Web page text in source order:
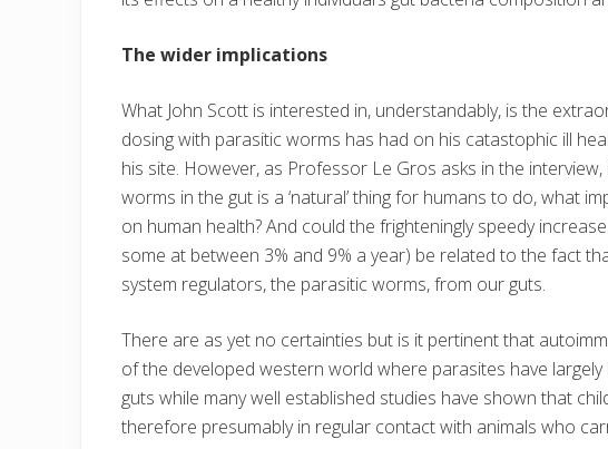
The wider implications
What John Scott is interested in, understandably, is the
dosing with parasitic worms has had on his catastophic ill
his site. However, as Professor Le Gros asks in the
worms in the gut is a ‘natural’ thing for humans to do, what
on human health? And could the frighteningly speedy
some at between 3% and 9% a year) be related to the fact
system regulators, the parasitic worms, from our guts.
There are as yet no certainties but is it pertinent that
of the developed western world where parasites have
guts while many well established studies have shown that
therefore presumably in regular contact with animals who